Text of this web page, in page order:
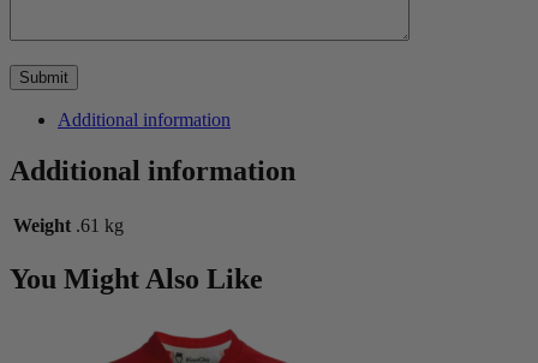
Additional information
Additional information
Weight .61 kg
You Might Also Like